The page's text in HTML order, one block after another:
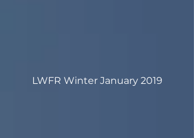
LWFR Winter January 2019